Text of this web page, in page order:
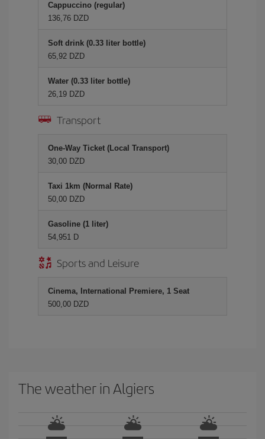
Cappuccino (regular)
136,76 DZD
Soft drink (0.33 liter bottle)
65,92 DZD
Water (0.33 liter bottle)
26,19 DZD
Transport
One-Way Ticket (Local Transport)
30,00 DZD
Taxi 1km (Normal Rate)
50,00 DZD
Gasoline (1 liter)
54,951 D
Sports and Leisure
Cinema, International Premiere, 1 Seat
500,00 DZD
The weather in Algiers